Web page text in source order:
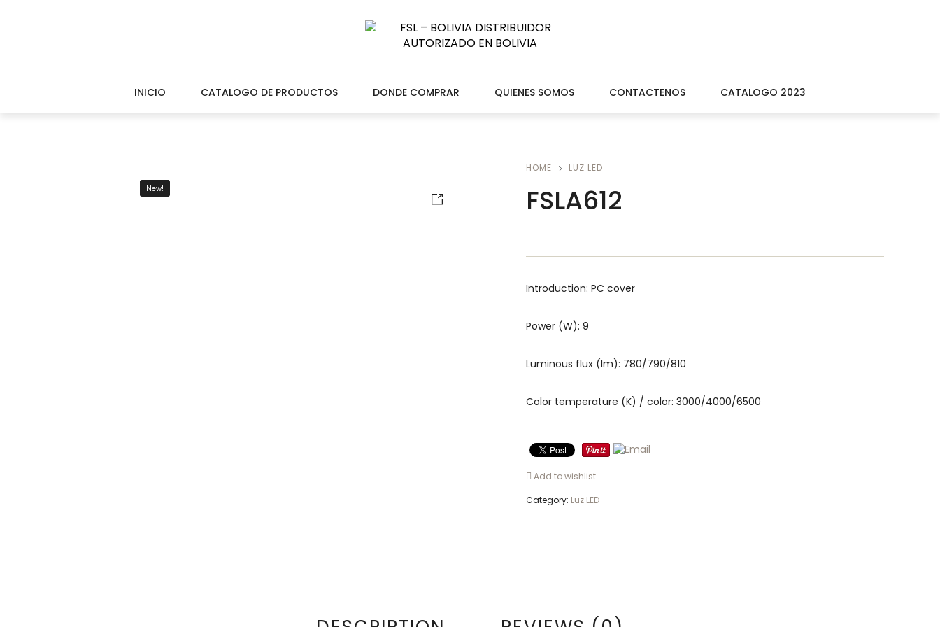
INICIO CATALOGO DE PRODUCTOS DONDE COMPRAR QUIENES SOMOS CONTACTENOS CATALOGO 2023
New!
HOME LUZ LED
FSLA612
Introduction: PC cover
Power (W): 9
Luminous flux (lm): 780/790/810
Color temperature (K) / color: 3000/4000/6500
Add to wishlist
Category: Luz LED